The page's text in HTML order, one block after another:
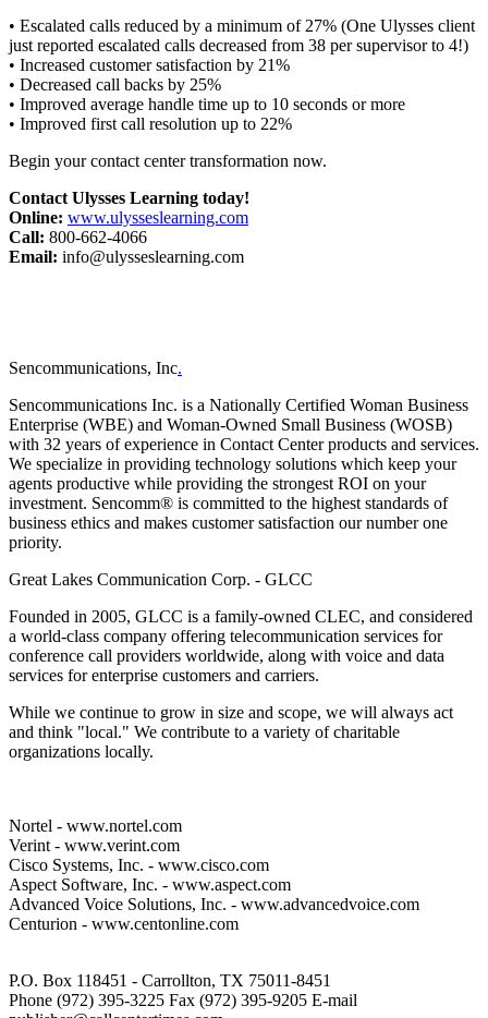
• Escalated calls reduced by a minimum of 27% (One Ulysses client
just reported escalated calls decreased from 38 per supervisor to 4!)
• Increased customer satisfaction by 21%
• Decreased call backs by 25%
• Improved average handle time up to 10 seconds or more
• Improved first call resolution up to 22%
Begin your contact center transformation now.
Contact Ulysses Learning today!
Online: www.ulysseslearning.com
Call: 800-662-4066
Email: info@ulysseslearning.com
Sencommunications, Inc.
Sencommunications Inc. is a Nationally Certified Woman Business
Enterprise (WBE) and Woman-Owned Small Business (WOSB)
with 32 years of experience in Contact Center products and services.
We specialize in providing technology solutions which keep your
agents productive while providing the strongest ROI on your
investment. Sencomm® is committed to the highest standards of
business ethics and makes customer satisfaction our number one
priority.
Great Lakes Communication Corp. - GLCC
Founded in 2005, GLCC is a family-owned CLEC, and considered
a world-class company offering telecommunication services for
conference call providers worldwide, along with voice and data
services for enterprise customers and carriers.
While we continue to grow in size and scope, we will always act
and think "local." We contribute to a variety of charitable
organizations locally.
Nortel - www.nortel.com
Verint - www.verint.com
Cisco Systems, Inc. - www.cisco.com
Aspect Software, Inc. - www.aspect.com
Advanced Voice Solutions, Inc. - www.advancedvoice.com
Centurion - www.centonline.com
P.O. Box 118451 - Carrollton, TX 75011-8451
Phone (972) 395-3225 Fax (972) 395-9205 E-mail